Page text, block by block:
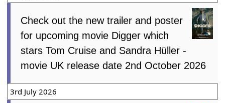
Check out the new trailer and poster
for upcoming movie Digger which
stars Tom Cruise and Sandra Hüller -
movie UK release date 2nd October 2026
3rd July 2026